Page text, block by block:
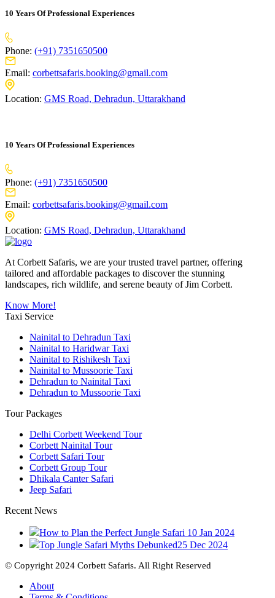
10 Years Of Professional Experiences
Phone: (+91) 7351650500
Email: corbettsafaris.booking@gmail.com
Location: GMS Road, Dehradun, Uttarakhand
10 Years Of Professional Experiences
Phone: (+91) 7351650500
Email: corbettsafaris.booking@gmail.com
Location: GMS Road, Dehradun, Uttarakhand
At Corbett Safaris, we are your trusted travel partner, offering
tailored and affordable packages to discover the stunning
landscapes, rich wildlife, and serene beauty of Jim Corbett.
Know More!
Taxi Service
Nainital to Dehradun Taxi
Nainital to Haridwar Taxi
Nainital to Rishikesh Taxi
Nainital to Mussoorie Taxi
Dehradun to Nainital Taxi
Dehradun to Mussoorie Taxi
Tour Packages
Delhi Corbett Weekend Tour
Corbett Nainital Tour
Corbett Safari Tour
Corbett Group Tour
Dhikala Canter Safari
Jeep Safari
Recent News
How to Plan the Perfect Jungle Safari 10 Jan 2024
Top Jungle Safari Myths Debunked25 Dec 2024
© Copyright 2024 Corbett Safaris. All Right Reserved
About